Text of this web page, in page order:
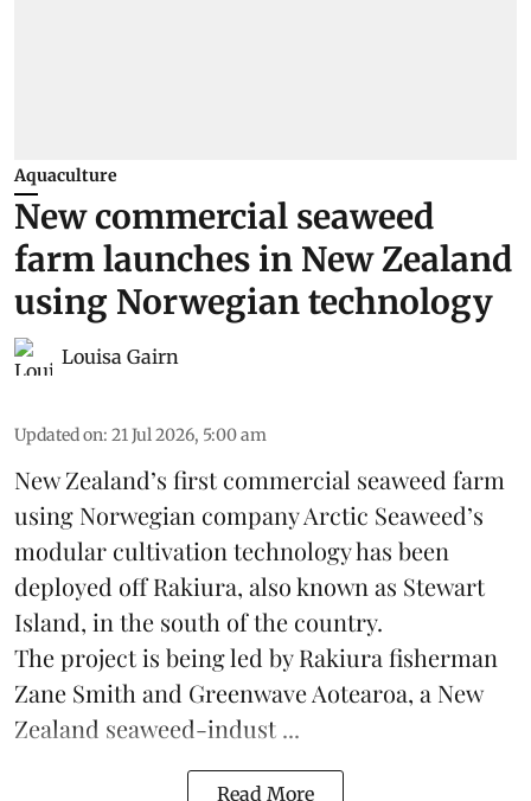
Aquaculture
New commercial seaweed
farm launches in New Zealand
using Norwegian technology
Louisa Gairn
Updated on: 21 Jul 2026, 5:00 am
New Zealand’s first commercial seaweed farm
using Norwegian companyArctic Seaweed’s
modular cultivation technology has been
deployed off Rakiura, also known as Stewart
Island, in the south of the country.
The project is being led by Rakiura fisherman
Zane Smith and Greenwave Aotearoa, a New
Zealand seaweed-indust ...
Read More